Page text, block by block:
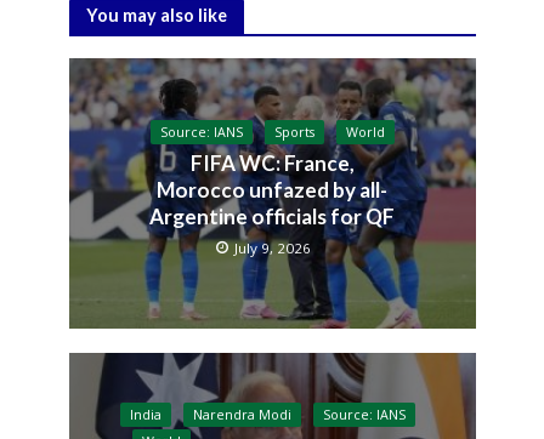
You may also like
Source: IANS Sports World
FIFA WC: France,
Morocco unfazed by all-
Argentine officials for QF
July 9, 2026
India Narendra Modi
Source: IANS